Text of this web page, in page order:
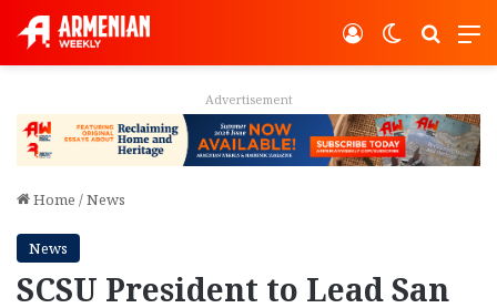
Switch
Log In
Advertisement
Home /News
News
SCSU President to Lead San